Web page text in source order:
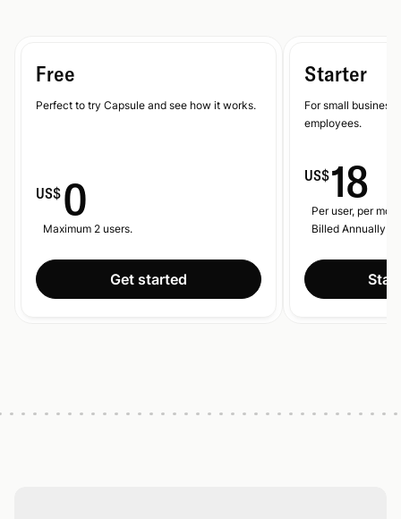
Free
Perfect to try Capsule and see how it works.
US$ 0
Maximum 2 users.
Get started
Starter
For small
employees.
US$18
Per user, per
Billed Annually.